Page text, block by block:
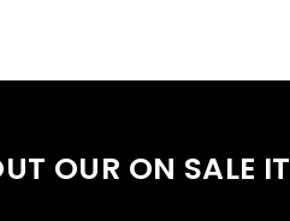
OUR ON SALE